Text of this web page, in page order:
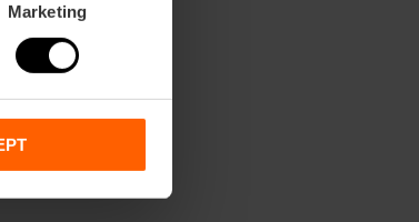
Marketing
Hemisferic (A)
m2:34
Audit:
School:15